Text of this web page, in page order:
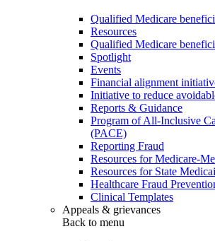
Qualified Medicare
Resources
Qualified Medicare
Spotlight
Events
Financial alignment
Initiative to reduce
Reports & Guidance
Program of All-Inclusive
(PACE)
Reporting Fraud
Resources for Medicare-
Resources for State
Healthcare Fraud
Clinical Templates
Appeals & grievances
Back to menu